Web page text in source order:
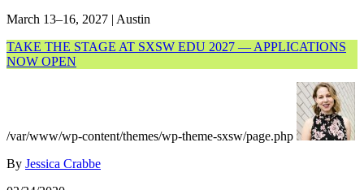
March 13–16, 2027 | Austin
TAKE THE STAGE AT SXSW EDU 2027 — APPLICATIONS
NOW OPEN
/var/www/wp-content/themes/wp-theme-sxsw/page.php
By Jessica Crabbe